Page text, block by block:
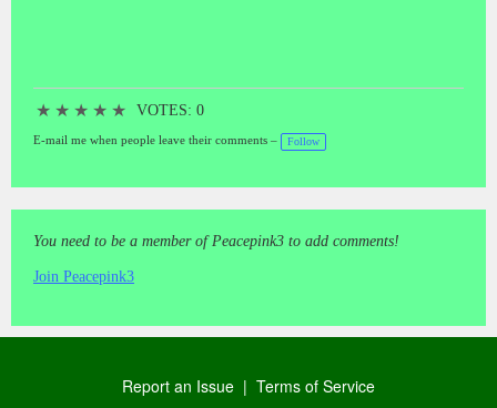
★ ★ ★ ★ ★ VOTES: 0
E-mail me when people leave their comments – Follow
You need to be a member of Peacepink3 to add comments!
Join Peacepink3
Report an Issue | Terms of Service